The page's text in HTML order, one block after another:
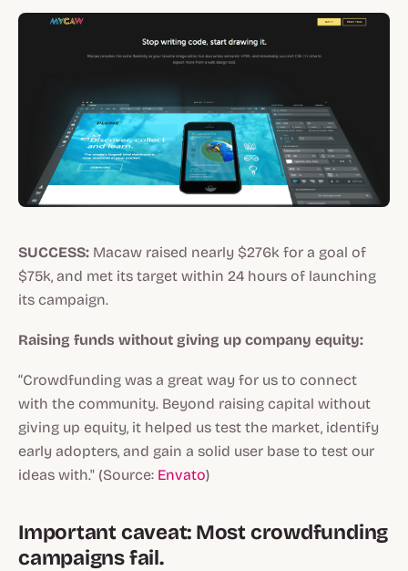
SUCCESS: Macaw raised nearly $276k for a goal of
$75k, and met its target within 24 hours of launching
its campaign.
Raising funds without giving up company equity:
“Crowdfunding was a great way for us to connect
with the community. Beyond raising capital without
giving up equity, it helped us test the market, identify
early adopters, and gain a solid user base to test our
ideas with." (Source: Envato)
Important caveat: Most crowdfunding
campaigns fail.